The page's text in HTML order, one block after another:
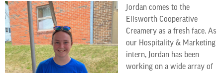
Jordan comes to the
Ellsworth Cooperative
Creamery as a fresh face. As
our Hospitality & Marketing
intern, Jordan has been
working on a wide array of